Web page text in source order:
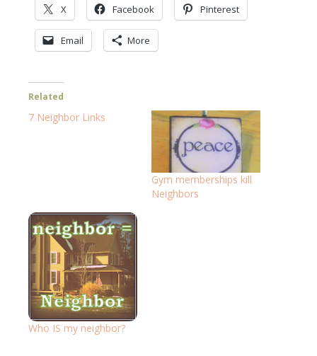
X Facebook Pinterest
Email More
Related
7 Neighbor Links
Gym memberships kill
Neighbors
Who IS my neighbor?